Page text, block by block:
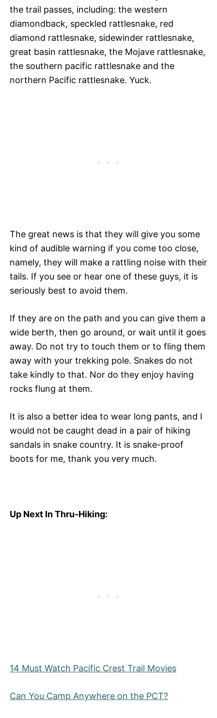
the trail passes, including: the western
diamondback, speckled rattlesnake, red
diamond rattlesnake, sidewinder rattlesnake,
great basin rattlesnake, the Mojave rattlesnake,
the southern pacific rattlesnake and the
northern Pacific rattlesnake. Yuck.
The great news is that they will give you some
kind of audible warning if you come too close,
namely, they will make a rattling noise with their
tails. If you see or hear one of these guys, it is
seriously best to avoid them.
If they are on the path and you can give them a
wide berth, then go around, or wait until it goes
away. Do not try to touch them or to fling them
away with your trekking pole. Snakes do not
take kindly to that. Nor do they enjoy having
rocks flung at them.
It is also a better idea to wear long pants, and I
would not be caught dead in a pair of hiking
sandals in snake country. It is snake-proof
boots for me, thank you very much.
Up Next In Thru-Hiking:
14 Must Watch Pacific Crest Trail Movies
Can You Camp Anywhere on the PCT?